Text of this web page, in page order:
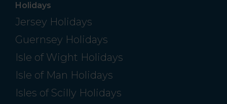
Holidays
Jersey Holidays
Guernsey Holidays
Isle of Wight Holidays
Isle of Man Holidays
Isles of Scilly Holidays